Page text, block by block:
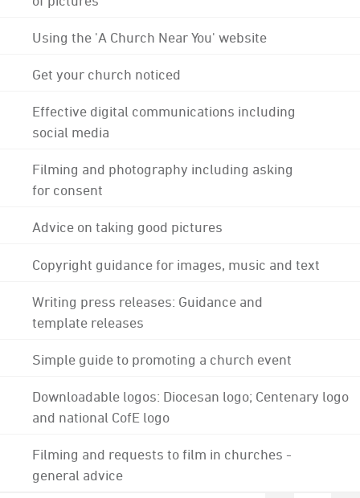
Using the 'A Church Near You' website
Get your church noticed
Effective digital communications including
social media
Filming and photography including asking
for consent
Advice on taking good pictures
Copyright guidance for images, music and text
Writing press releases: Guidance and
template releases
Simple guide to promoting a church event
Downloadable logos: Diocesan logo; Centenary logo
and national CofE logo
Filming and requests to film in churches -
general advice